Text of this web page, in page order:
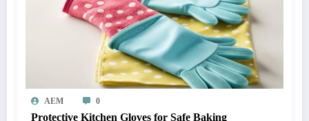
AEM 0
Protective Kitchen Gloves for Safe Baking